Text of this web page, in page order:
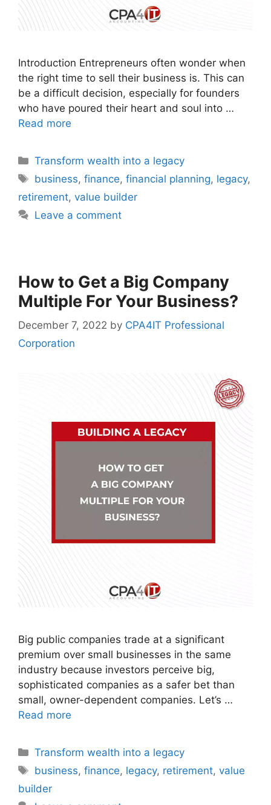
Introduction Entrepreneurs often wonder when
the right time to sell their business is. This can
be a difficult decision, especially for founders
who have poured their heart and soul into …
Read more
Transform wealth into a legacy
business,finance,financial planning, legacy,
retirement, value builder
Leave a comment
How to Get a Big Company
Multiple For Your Business?
December 7, 2022 by CPA4IT Professional
Corporation
Big public companies trade at a significant
premium over small businesses in the same
industry because investors perceive big,
sophisticated companies as a safer bet than
small, owner-dependent companies. Let’s …
Read more
Transform wealth into a legacy
business,finance, legacy, retirement,value
builder